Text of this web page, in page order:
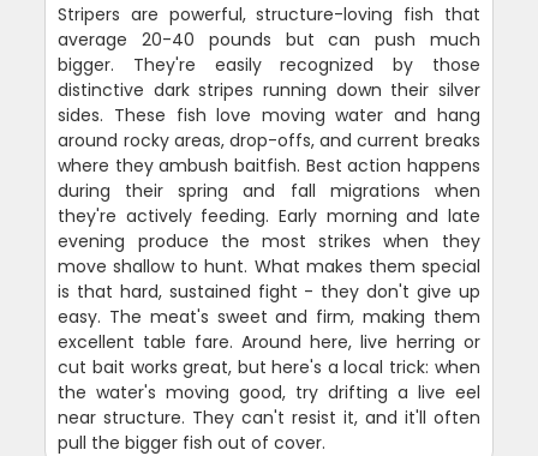
Stripers are powerful, structure-loving fish that
average 20-40 pounds but can push much
bigger. They're easily recognized by those
distinctive dark stripes running down their silver
sides. These fish love moving water and hang
around rocky areas, drop-offs, and current breaks
where they ambush baitfish. Best action happens
during their spring and fall migrations when
they're actively feeding. Early morning and late
evening produce the most strikes when they
move shallow to hunt. What makes them special
is that hard, sustained fight - they don't give up
easy. The meat's sweet and firm, making them
excellent table fare. Around here, live herring or
cut bait works great, but here's a local trick: when
the water's moving good, try drifting a live eel
near structure. They can't resist it, and it'll often
pull the bigger fish out of cover.